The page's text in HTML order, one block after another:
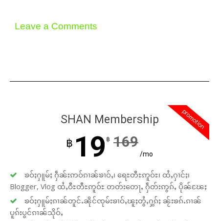
Leave a Comments
promotion
SHAN Membership
฿ 19 ฿ 169
/mo
ၶဝ်ႈႁူမ်ႈ ႁဵၼ်းဢဝ်ၵၢၼ်ၶၢဝ်ႇ၊ ရေႊတီႊဢူဝ်ႊ၊ ထႆႇႁၢင်ႈ၊
Blogger, Vlog ထႆႇဝီႊတီႊဢူဝ်ႊ တတ်းတေႃႇ ႁဵတ်းဢွၵ်ႇ ပိုၼ်ၽႄႈ
ၶဝ်ႈႁူမ်ႈၵၢၼ်တူင်ႉၼိုင်ၸုမ်းၶၢဝ်ႇၽူႈတွႆႇႁွၵ်ႈ ၼႂ်းၶၵ်ႉၵၢၼ်
ပူၵ်းပွင်ၵၢၼ်သိုဝ်ႇ